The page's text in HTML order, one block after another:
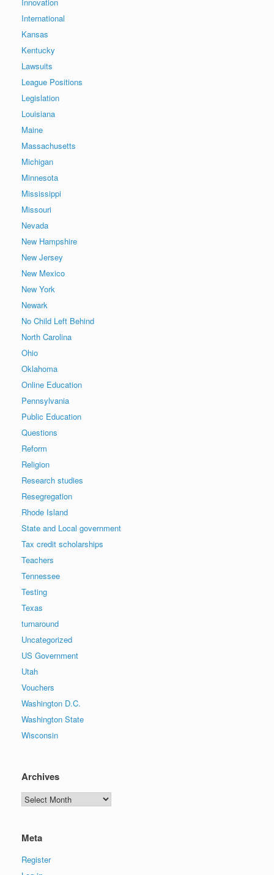
International
Kansas
Kentucky
Lawsuits
League Positions
Legislation
Louisiana
Maine
Massachusetts
Michigan
Minnesota
Mississippi
Missouri
Nevada
New Hampshire
New Jersey
New Mexico
New York
Newark
No Child Left Behind
North Carolina
Ohio
Oklahoma
Online Education
Pennsylvania
Public Education
Questions
Reform
Religion
Research studies
Resegregation
Rhode Island
State and Local government
Tax credit scholarships
Teachers
Tennessee
Testing
Texas
turnaround
Uncategorized
US Government
Utah
Vouchers
Washington D.C.
Washington State
Wisconsin
Archives
Archives
Meta
Register